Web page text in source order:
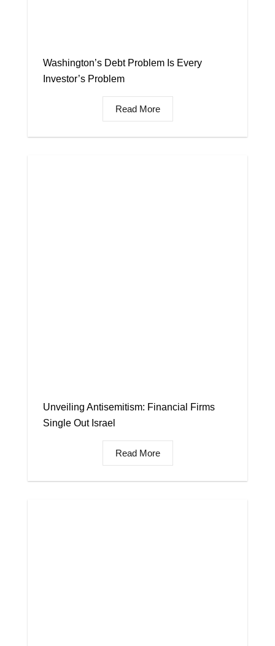
Washington’s Debt Problem Is Every
Investor’s Problem
Read More
Unveiling Antisemitism: Financial Firms
Single Out Israel
Read More